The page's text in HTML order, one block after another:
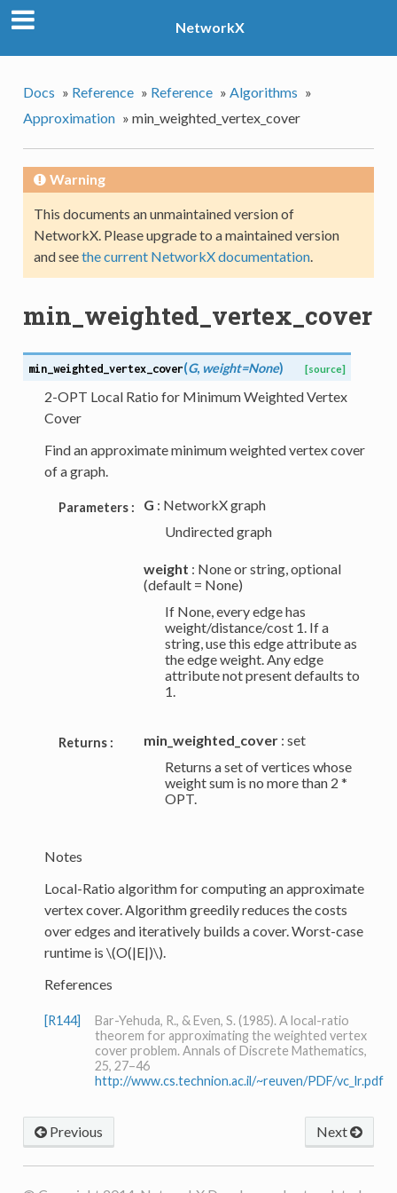
NetworkX
Docs » Reference » Reference » Algorithms »
Approximation » min_weighted_vertex_cover
Warning
This documents an unmaintained version of
NetworkX. Please upgrade to a maintained version
and seethe current NetworkX documentation.
min_weighted_vertex_cover
min_weighted_vertex_cover(G, weight=None) [source]
2-OPT Local Ratio for Minimum Weighted Vertex
Cover
Find an approximate minimum weighted vertex cover
of a graph.
Parameters : G : NetworkX graph
Undirected graph
weight : None or string, optional
(default = None)
If None, every edge has
weight/distance/cost 1. If a
string, use this edge attribute as
the edge weight. Any edge
attribute not present defaults to
1.
Returns : min_weighted_cover: set
Returns a set of vertices whose
weight sum is no more than 2 *
OPT.
Notes
Local-Ratio algorithm for computing an approximate
vertex cover. Algorithm greedily reduces the costs
over edges and iteratively builds a cover. Worst-case
runtime is \(O(|E|)\).
References
[R144]
Bar-Yehuda, R., & Even, S. (1985). A local-ratio
theorem for approximating the weighted vertex
cover problem. Annals of Discrete Mathematics,
25, 27–46
http://www.cs.technion.ac.il/~reuven/PDF/vc_lr.pdf
Next
Previous